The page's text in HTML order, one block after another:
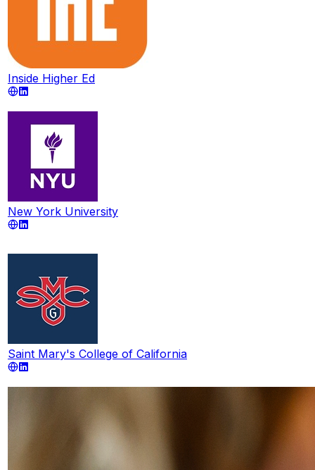
Inside Higher Ed
New York University
Saint Mary's College of California